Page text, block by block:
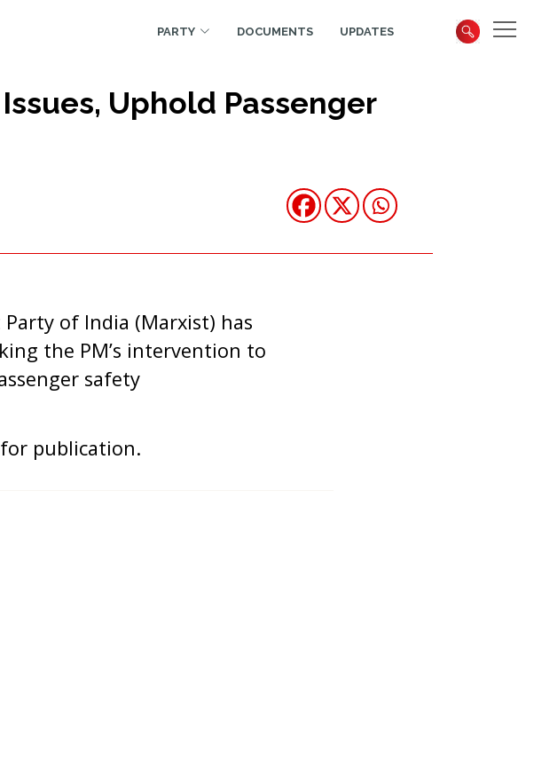
PARTY DOCUMENTS UPDATES
Uphold Passenger
of India (Marxist) has
the PM’s intervention to
safety
publication.